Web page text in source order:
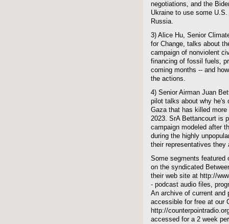
negotiations, and the
Ukraine to use some
Russia.
3) Alice Hu, Senior
for Change, talks about
campaign of nonviolent
financing of fossil fuels,
coming months -- and
the actions.
4) Senior Airman Juan
pilot talks about why he's
Gaza that has killed
2023. SrA Bettancourt is
campaign modeled after
during the highly
their representatives they
Some segments featured
on the syndicated
their web site at http://
- podcast audio files,
An archive of current and
accessible for free at our
http://
accessed for a 2 week